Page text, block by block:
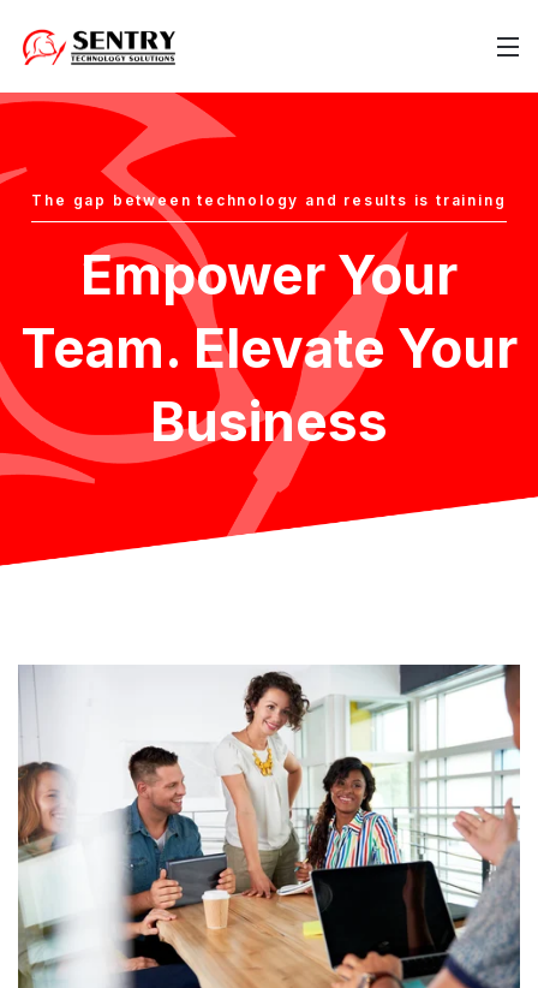
The gap between technology and results is training
Empower Your
Team. Elevate Your
Business